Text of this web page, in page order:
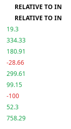
RELATIVE TO IND.
RELATIVE TO IND.
19.3
334.33
180.91
-28.66
299.61
99.15
-100
52.3
758.29